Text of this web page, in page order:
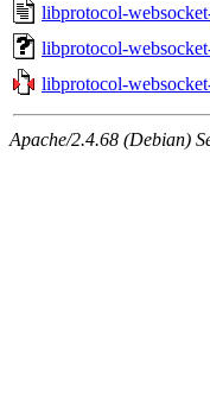
libprotocol-
libprotocol-
libprotocol-
Apache/2.4.68 (Debian)